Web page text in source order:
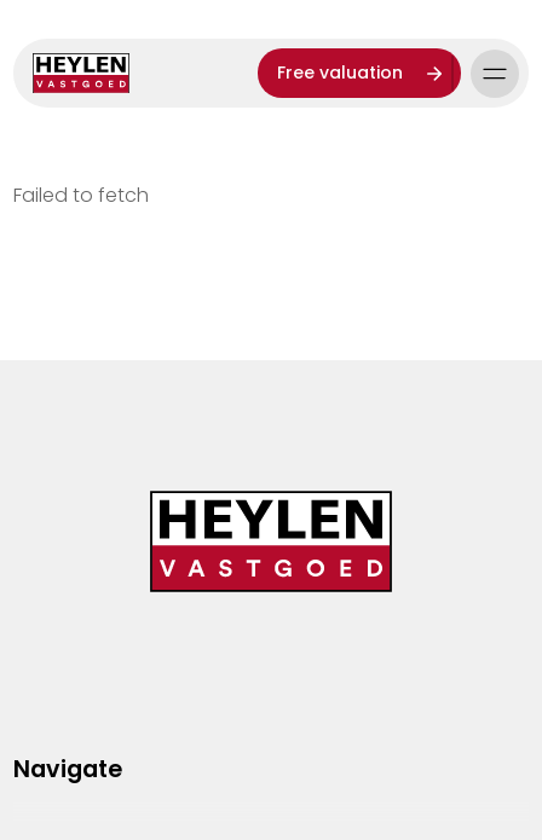
Free valuation
Failed to fetch
Navigate